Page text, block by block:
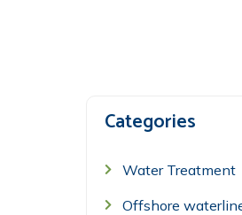
Categories
Water Treatment
Offshore